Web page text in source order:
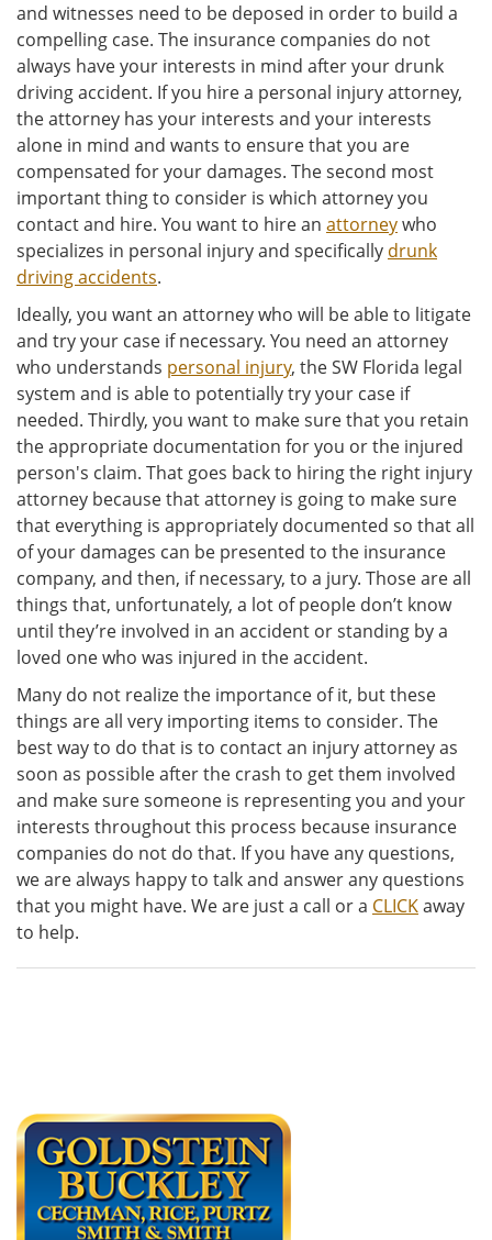
and witnesses need to be deposed in order to build a
compelling case. The insurance companies do not
always have your interests in mind after your drunk
driving accident. If you hire a personal injury attorney,
the attorney has your interests and your interests
alone in mind and wants to ensure that you are
compensated for your damages. The second most
important thing to consider is which attorney you
contact and hire. You want to hire an attorneywho
specializes in personal injury and specifically drunk
driving accidents.
Ideally, you want an attorney who will be able to litigate
and try your case if necessary. You need an attorney
who understands personal injury, the SW Florida legal
system and is able to potentially try your case if
needed. Thirdly, you want to make sure that you retain
the appropriate documentation for you or the injured
person's claim. That goes back to hiring the right injury
attorney because that attorney is going to make sure
that everything is appropriately documented so that all
of your damages can be presented to the insurance
company, and then, if necessary, to a jury. Those are all
things that, unfortunately, a lot of people don’t know
until they’re involved in an accident or standing by a
loved one who was injured in the accident.
Many do not realize the importance of it, but these
things are all very importing items to consider. The
best way to do that is to contact an injury attorney as
soon as possible after the crash to get them involved
and make sure someone is representing you and your
interests throughout this process because insurance
companies do not do that. If you have any questions,
we are always happy to talk and answer any questions
that you might have. We are just a call or a CLICKaway
to help.